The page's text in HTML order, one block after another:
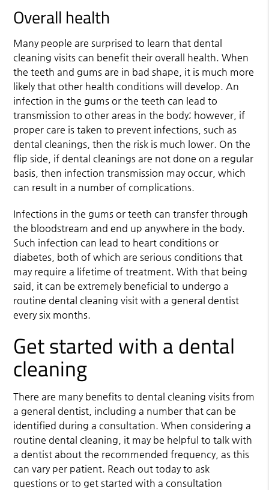
Overall health
Many people are surprised to learn that dental
cleaning visits can benefit their overall health. When
the teeth and gums are in bad shape, it is much more
likely that other health conditions will develop. An
infection in the gums or the teeth can lead to
transmission to other areas in the body; however, if
proper care is taken to prevent infections, such as
dental cleanings, then the risk is much lower. On the
flip side, if dental cleanings are not done on a regular
basis, then infection transmission may occur, which
can result in a number of complications.
Infections in the gums or teeth can transfer through
the bloodstream and end up anywhere in the body.
Such infection can lead to heart conditions or
diabetes, both of which are serious conditions that
may require a lifetime of treatment. With that being
said, it can be extremely beneficial to undergo a
routine dental cleaning visit with a general dentist
every six months.
Get started with a dental
cleaning
There are many benefits to dental cleaning visits from
a general dentist, including a number that can be
identified during a consultation. When considering a
routine dental cleaning, it may be helpful to talk with
a dentist about the recommended frequency, as this
can vary per patient. Reach out today to ask
questions or to get started with a consultation